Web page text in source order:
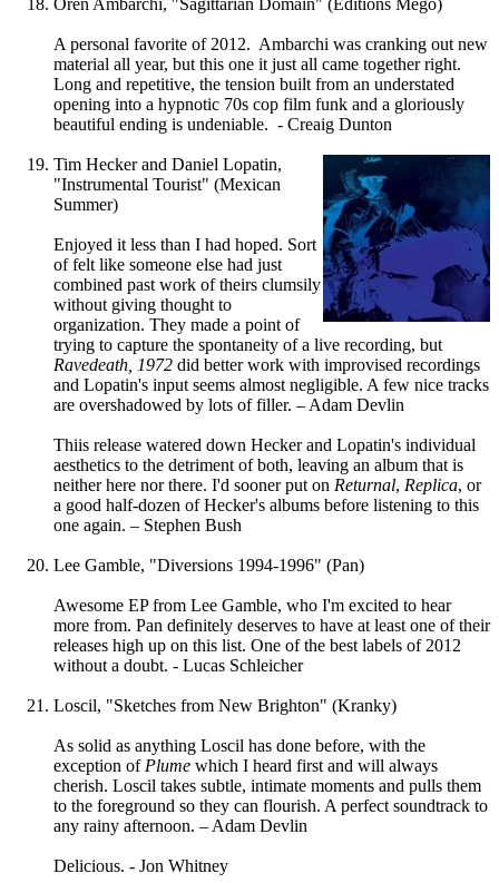
Oren Ambarchi, "Sagittarian Domain" (Editions Mego)
A personal favorite of 2012. Ambarchi was cranking out new
material all year, but this one it just all came together right.
Long and repetitive, the tension built from an understated
opening into a hypnotic 70s cop film funk and a gloriously
beautiful ending is undeniable. - Creaig Dunton
Tim Hecker and Daniel Lopatin,
"Instrumental Tourist" (Mexican
Summer)
Enjoyed it less than I had hoped. Sort
of felt like someone else had just
combined past work of theirs clumsily
without giving thought to
organization. They made a point of
trying to capture the spontaneity of a live recording, but
Ravedeath, 1972 did better work with improvised recordings
and Lopatin's input seems almost negligible. A few nice tracks
are overshadowed by lots of filler. – Adam Devlin
Thiis release watered down Hecker and Lopatin's individual
aesthetics to the detriment of both, leaving an album that is
neither here nor there. I'd sooner put on Returnal, Replica, or
a good half-dozen of Hecker's albums before listening to this
one again. – Stephen Bush
Lee Gamble, "Diversions 1994-1996" (Pan)
Awesome EP from Lee Gamble, who I'm excited to hear
more from. Pan definitely deserves to have at least one of their
releases high up on this list. One of the best labels of 2012
without a doubt. - Lucas Schleicher
Loscil, "Sketches from New Brighton" (Kranky)
As solid as anything Loscil has done before, with the
exception of Plume which I heard first and will always
cherish. Loscil takes subtle, intimate moments and pulls them
to the foreground so they can flourish. A perfect soundtrack to
any rainy afternoon. – Adam Devlin
Delicious. - Jon Whitney